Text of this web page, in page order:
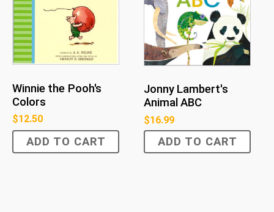
Winnie the Pooh's
Colors
$12.50
ADD TO CART
Jonny Lambert's
Animal ABC
$16.99
ADD TO CART